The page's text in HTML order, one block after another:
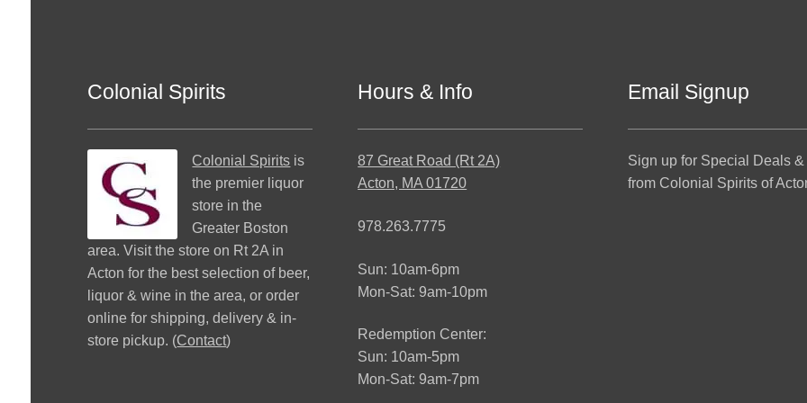
Colonial Spirits
Colonial Spirits is
the premier liquor
store in the
Greater Boston
area. Visit the store on Rt 2A in
Acton for the best selection of beer,
liquor & wine in the area, or order
online for shipping, delivery & in-
store pickup. (Contact)
Hours & Info
87 Great Road (Rt 2A)
Acton, MA 01720
978.263.7775
Sun: 10am-6pm
Mon-Sat: 9am-10pm
Redemption Center:
Sun: 10am-5pm
Mon-Sat: 9am-7pm
Email Signup
Sign up for Special Deals
from Colonial Spirits of